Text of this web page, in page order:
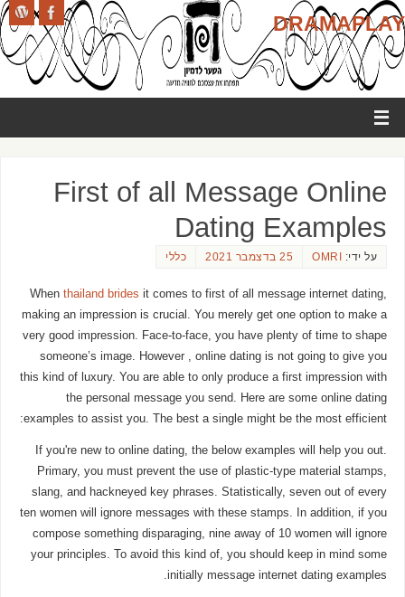
DRAMAPLAY
First of all Message Online
Dating Examples
על ידי: OMRI 25 בדצמבר 2021 כללי
Whenthailand brides it comes to first of all message internet dating,
making an impression is crucial. You merely get one option to make a
very good impression. Face-to-face, you have plenty of time to shape
someone’s image. However , online dating is not going to give you
this kind of luxury. You are able to only produce a first impression with
the personal message you send. Here are some online dating
examples to assist you. The best a single might be the most efficient:
If you're new to online dating, the below examples will help you out.
Primary, you must prevent the use of plastic-type material stamps,
slang, and hackneyed key phrases. Statistically, seven out of every
ten women will ignore messages with these stamps. In addition, if you
compose something disparaging, nine away of 10 women will ignore
your principles. To avoid this kind of, you should keep in mind some
initially message internet dating examples.